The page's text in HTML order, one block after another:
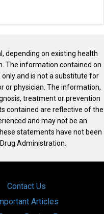
depending on existing health
The information contained on
and is not a substitute for
or physician. The information,
treatment or prevention
contained are reflective of the
and may not be an
statements have not been
Administration.
Contact Us
Articles